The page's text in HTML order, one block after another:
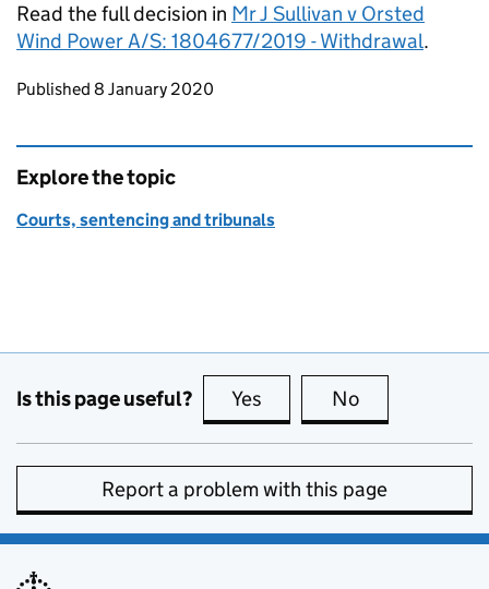
Read the full decision in Mr J Sullivan v Orsted
Wind Power A/S: 1804677/2019 - Withdrawal.
Updates to this page
Published 8 January 2020
Explore the topic
Courts, sentencing and tribunals
Is this page useful? Yes this page is useful
No
Report a problem with this page